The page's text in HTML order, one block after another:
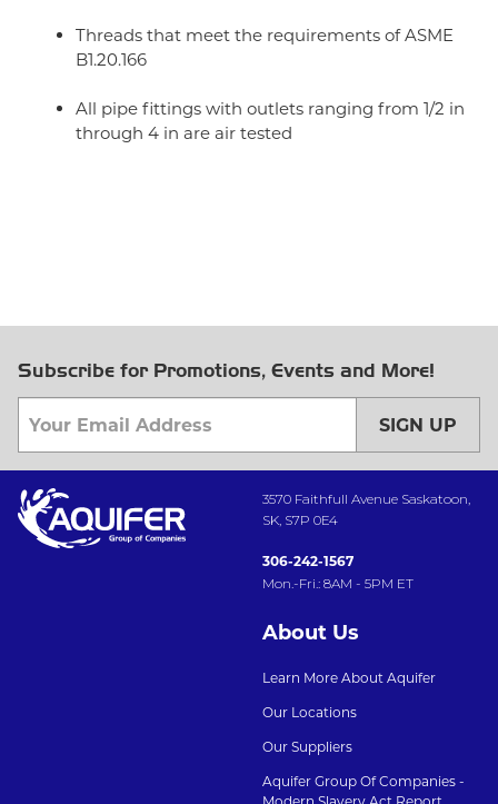
Threads that meet the requirements of ASME
B1.20.166
All pipe fittings with outlets ranging from 1/2 in
through 4 in are air tested
Subscribe for Promotions, Events and More!
SIGN UP
3570 Faithfull Avenue Saskatoon,
SK, S7P 0E4
306-242-1567
Mon.-Fri.: 8AM - 5PM ET
About Us
Learn More About Aquifer
Our Locations
Our Suppliers
Aquifer Group Of Companies -